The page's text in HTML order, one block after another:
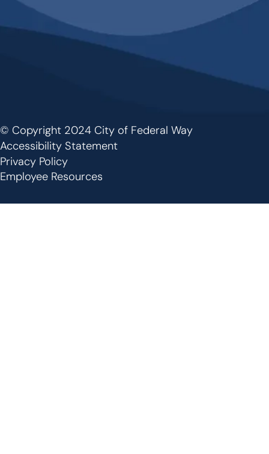
Footer
© Copyright 2024 City of Federal Way
Accessibility Statement
Privacy Policy
Employee Resources